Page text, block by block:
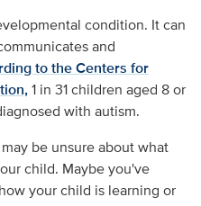
condition. It can
and
to the Centers for
1 in 31 children aged 8 or
with autism.
be unsure about what
child. Maybe you've
your child is learning or